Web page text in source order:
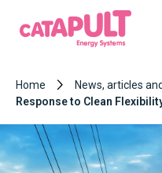
Home News, articles
Response to Clean